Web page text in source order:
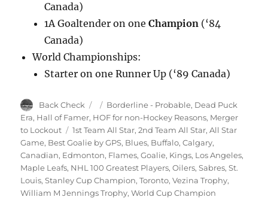
Canada)
1A Goaltender on oneChampion (‘84
Canada)
World Championships:
Starter on one Runner Up (‘89 Canada)
Author
Back Check
Posted
on
Categories
Borderline - Probable, Dead Puck
Era, Hall of Famer, HOF for non-Hockey Reasons, Merger
to Lockout
Tags
1st Team All Star,2nd Team All Star,All Star
Game, Best Goalie by GPS, Blues, Buffalo,Calgary,
Canadian, Edmonton, Flames,Goalie, Kings, Los Angeles,
Maple Leafs, NHL 100 Greatest Players,Oilers,Sabres,St.
Louis,Stanley Cup Champion,Toronto,Vezina Trophy,
William M Jennings Trophy,World Cup Champion